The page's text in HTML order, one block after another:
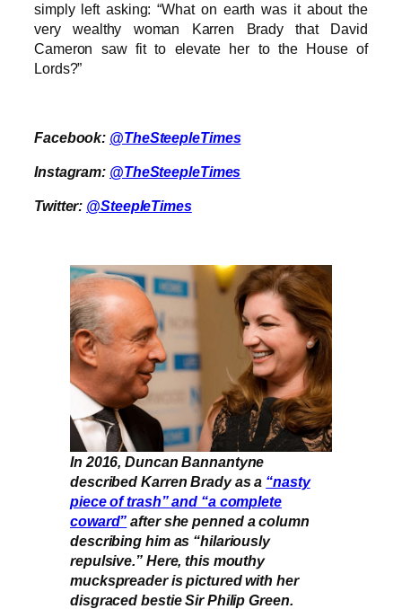
simply left asking: “What on earth was it about the
very wealthy woman Karren Brady that David
Cameron saw fit to elevate her to the House of
Lords?”
Facebook: @TheSteepleTimes
Instagram: @TheSteepleTimes
Twitter: @SteepleTimes
In 2016, Duncan Bannantyne
described Karren Brady as a “nasty
piece of trash” and “a complete
coward” after she penned a column
describing him as “hilariously
repulsive.” Here, this mouthy
muckspreader is pictured with her
disgraced bestie Sir Philip Green.